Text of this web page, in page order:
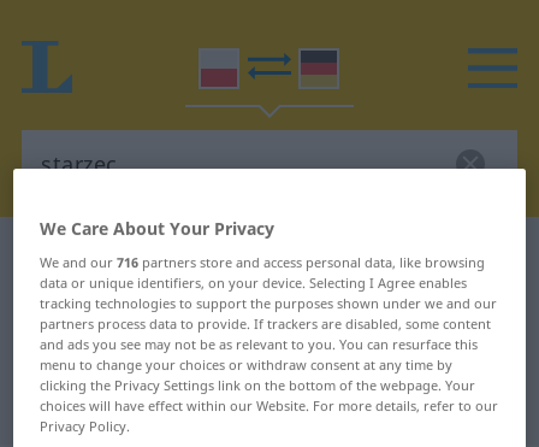
Polish-German dictionary starzec
Polish-German translation for
"starzec"
"starzec" German translation
We Care About Your Privacy
We and our716 partners store and access personal data, like browsing
data or unique identifiers, on your device. Selecting I Agree enables
tracking technologies to support the purposes shown under we and our
partners process data to provide. If trackers are disabled, some content
and ads you see may not be as relevant to you. You can resurface this
menu to change your choices or withdraw consent at any time by
clicking the Privacy Settings link on the bottom of the webpage. Your
choices will have effect within our Website. For more details, refer to our
Privacy Policy.